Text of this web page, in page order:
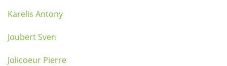
Karelis Antony
Joubert Sven
Jolicoeur Pierre